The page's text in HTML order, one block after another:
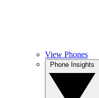
View Phones